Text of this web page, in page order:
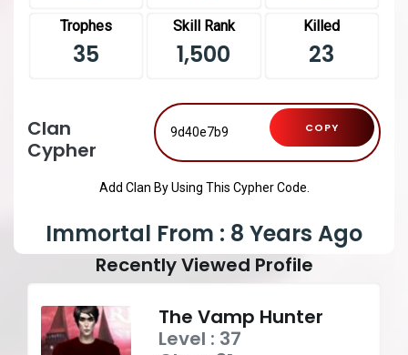
Trophes
35
Skill Rank
1,500
Killed
23
Clan
Cypher
COPY
Add Clan By Using This Cypher Code.
Immortal From : 8 Years Ago
Recently Viewed Profile
The Vamp Hunter
Level : 37